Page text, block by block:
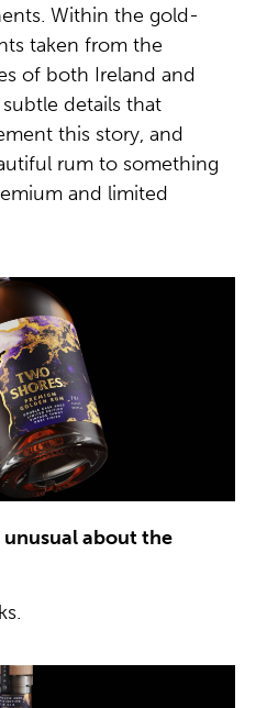
Within the gold-
taken from the
of both Ireland and
subtle details that
this story, and
rum to something
and limited
about the